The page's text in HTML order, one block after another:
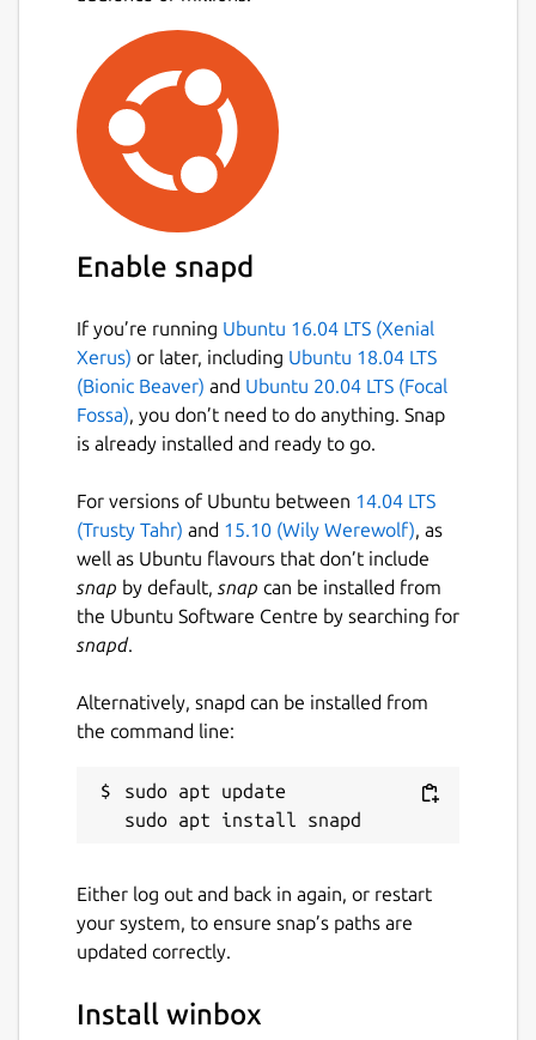
Enable snapd
If you’re running Ubuntu 16.04 LTS (Xenial
Xerus) or later, including Ubuntu 18.04 LTS
(Bionic Beaver) and Ubuntu 20.04 LTS (Focal
Fossa), you don’t need to do anything. Snap
is already installed and ready to go.
For versions of Ubuntu between 14.04 LTS
(Trusty Tahr) and 15.10 (Wily Werewolf), as
well as Ubuntu flavours that don’t include
snap by default, snap can be installed from
the Ubuntu Software Centre by searching for
snapd.
Alternatively, snapd can be installed from
the command line:
sudo apt update
Either log out and back in again, or restart
your system, to ensure snap’s paths are
updated correctly.
Install winbox